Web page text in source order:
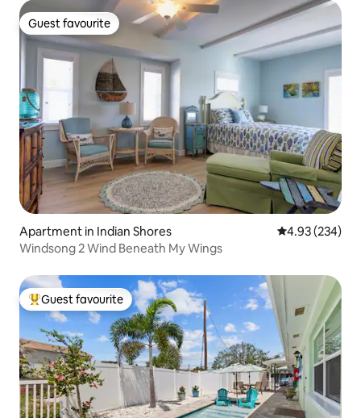
Guest favourite
Guest favourite
Apartment in Indian Shores 4.93 out of 5
4.93 (234)
Windsong 2 Wind Beneath My Wings
Top guest favourite
Guest favourite